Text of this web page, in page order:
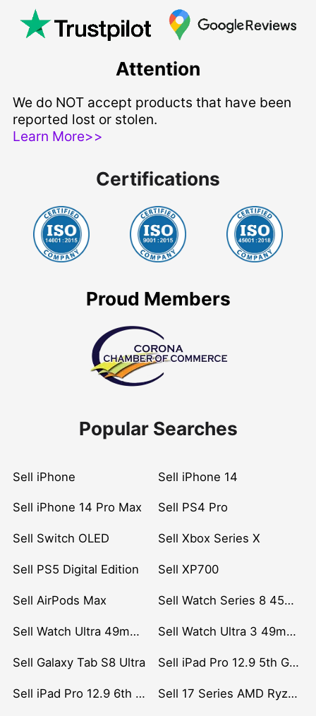
Attention
We do NOT accept products that have been
reported lost or stolen.
Learn More>>
Certifications
Proud Members
Popular Searches
Sell iPhone Sell iPhone 14
Sell iPhone 14 Pro Max Sell PS4 Pro
Sell Switch OLED Sell Xbox Series X
Sell PS5 Digital Edition Sell XP700
Sell AirPods Max Sell Watch Series 8 45mm Stainless Steel
Sell Watch Ultra 49mm Titanium Sell Watch Ultra 3 49mm Titanium
Sell Galaxy Tab S8 Ultra Sell iPad Pro 12.9 5th Gen (2021)
Sell iPad Pro 12.9 6th Gen (2022) Sell 17 Series AMD Ryzen 7 CPU